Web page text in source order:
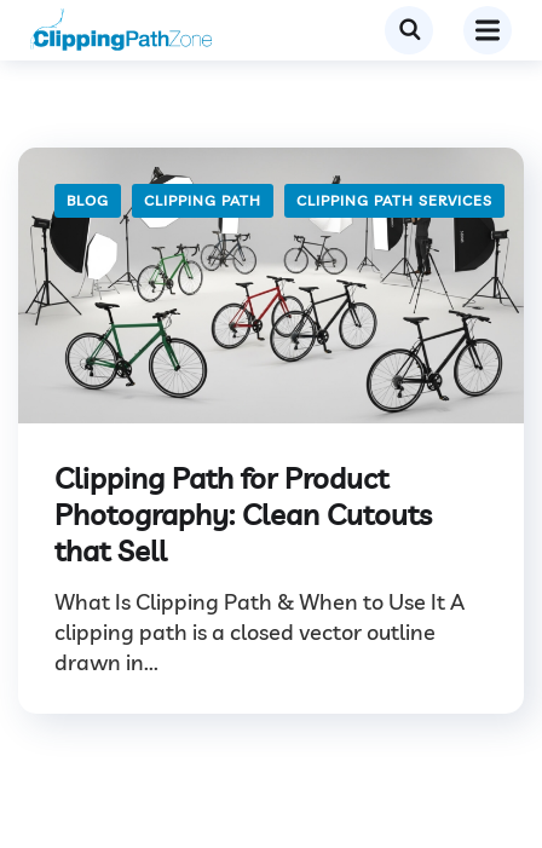
BLOG CLIPPING PATH CLIPPING PATH SERVICES
Clipping Path for Product
Photography: Clean Cutouts
that Sell
What Is Clipping Path & When to Use It A
clipping path is a closed vector outline
drawn in...